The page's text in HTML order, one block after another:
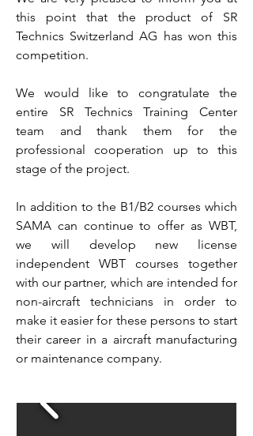
this point that the product of SR
Technics Switzerland AG has won this
competition.
We would like to congratulate the
entire SR Technics Training Center
team and thank them for the
professional cooperation up to this
stage of the project.
In addition to the B1/B2 courses which
SAMA can continue to offer as WBT,
we will develop new license
independent WBT courses together
with our partner, which are intended for
non-aircraft technicians in order to
make it easier for these persons to start
their career in a aircraft manufacturing
or maintenance company.